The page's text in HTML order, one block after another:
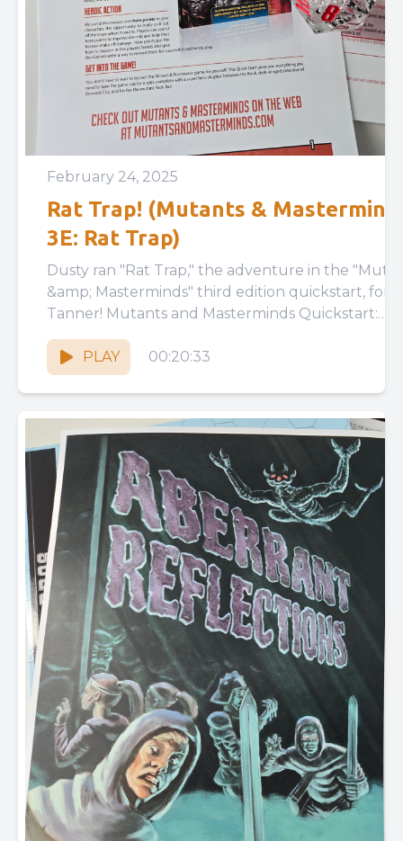
February 24, 2025
Rat Trap! (Mutants &
3E: Rat Trap)
Dusty ran "Rat Trap," the adventure in the
&amp; Masterminds" third edition quickstart, for
Tanner! Mutants and Masterminds Quickstart:
https://freeronin.com/3e_files/
Dusty's Mutants &amp;...
PLAY 00:20:33